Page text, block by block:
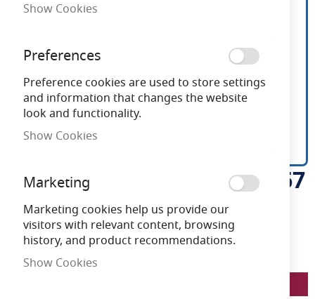
Ansell U-Cell 48V 9.6W IP67
White 4000K 30m
Need advice? Chat now
Skip
beginning
images
Show Cookies
Preferences
Preference cookies are used to store settings
and information that changes the website
look and functionality.
Show Cookies
Marketing
Marketing cookies help us provide our
visitors with relevant content, browsing
history, and product recommendations.
Show Cookies